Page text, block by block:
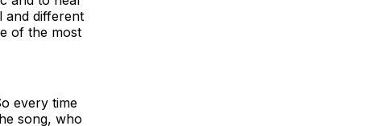
and different
of the most
every time
song, who